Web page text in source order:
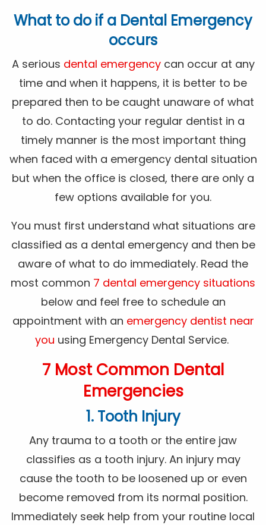
What to do if a Dental Emergency
occurs
A serious dental emergencycan occur at any
time and when it happens, it is better to be
prepared then to be caught unaware of what
to do. Contacting your regular dentist in a
timely manner is the most important thing
when faced with a emergency dental situation
but when the office is closed, there are only a
few options available for you.
You must first understand what situations are
classified as a dental emergency and then be
aware of what to do immediately. Read the
most common 7 dental emergency situations
below and feel free to schedule an
appointment with an emergency dentist near
you using Emergency Dental Service.
7 Most Common Dental
Emergencies
1. Tooth Injury
Any trauma to a tooth or the entire jaw
classifies as a tooth injury. An injury may
cause the tooth to be loosened up or even
become removed from its normal position.
Immediately seek help from your routine local